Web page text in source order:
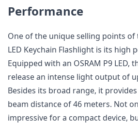
Performance
One of the unique selling points of
LED Keychain Flashlight is its high
Equipped with an OSRAM P9 LED,
release an intense light output of
Besides its broad range, it
beam distance of 46 meters. Not
impressive for a compact device,